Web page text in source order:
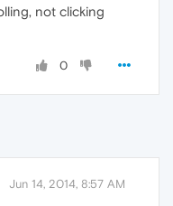
not clicking
0
Jun 14, 2014, 8:57 AM